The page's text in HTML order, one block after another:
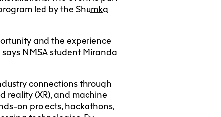
led by theShumka
and the experience
NMSA student Miranda
connections through
reality (XR), and machine
on projects, hackathons,